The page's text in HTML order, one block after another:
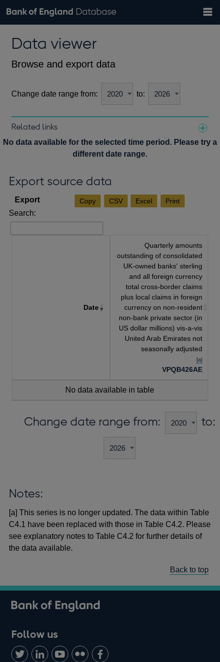
Browse data
Financial categories
Economic/industrial sectors
A-Z
Exchange rates
theData viewer
Browse and export data
Change date range from: to:
Related links
Notes about our data
No data available for the selected time period. Please try a
different date range.
Export source data
Copy CSV Excel Print
Search:
Date
Quarterly amounts
outstanding of consolidated
UK-owned banks' sterling
and all foreign currency
total cross-border claims
plus local claims in foreign
currency on non-resident
non-bank private sector (in
US dollar millions) vis-a-vis
United Arab Emirates not
seasonally adjusted
[a]
VPQB426AE
No data available in table
Change date range from: to:
Notes:
[a] This series is no longer updated. The data within Table
C4.1 have been replaced with those in Table C4.2. Please
see explanatory notes to Table C4.2 for further details of
the data available.
Back to top
Follow us
Follow
us
Connect
with
Watch
us
Find
us
Add
us